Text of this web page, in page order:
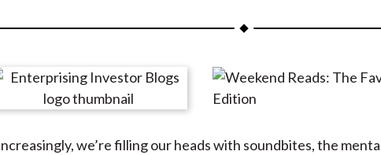
o
n
a
o
n
e
o
n
w
o
i
b
m
we’re filling our heads with soundbites, the